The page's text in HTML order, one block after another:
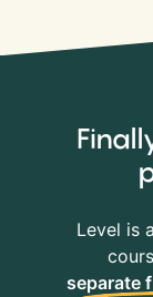
Level is
separate